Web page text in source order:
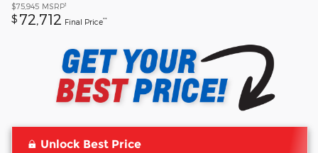
$75,945 MSRP1
$ 72,712 Final Price**
Unlock Best Price